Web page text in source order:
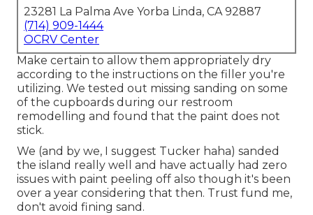
23281 La Palma Ave Yorba Linda, CA 92887
(714) 909-1444
OCRV Center
Make certain to allow them appropriately dry
according to the instructions on the filler you're
utilizing. We tested out missing sanding on some
of the cupboards during our restroom
remodelling and found that the paint does not
stick.
We (and by we, I suggest Tucker haha) sanded
the island really well and have actually had zero
issues with paint peeling off also though it's been
over a year considering that then. Trust fund me,
don't avoid fining sand.